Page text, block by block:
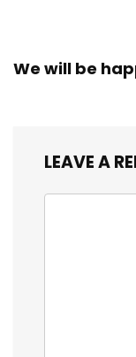
We will be
LEAVE A